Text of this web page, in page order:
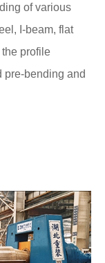
of various
I-beam, flat
profile
pre-bending and